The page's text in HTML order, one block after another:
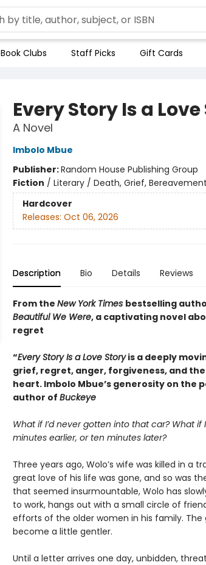
Book Clubs Staff Picks Gift Cards
Every Story Is a
A Novel
Imbolo Mbue
Publisher:Random House Publishing Group
Fiction / Literary / Death, Grief,
Hardcover
Releases: Oct 06, 2026
Description Bio Details Reviews
From the New York Times bestselling
Beautiful We Were, a captivating novel
regret
“Every Story Is a Love Storyis a deeply
grief, regret, anger, forgiveness, and
heart. Imbolo Mbue’s generosity on the
author of Buckeye
What if I’d never gotten into that car? What
minutes earlier, or ten minutes later?
Three years ago, Wolo’s wife was killed in a
great love of his life was gone, and so was
that seemed insurmountable, Wolo has
to work, hangs out with a small circle of
efforts of the older women in his family.
become a little gentler.
Until a letter arrives one day, unbidden,